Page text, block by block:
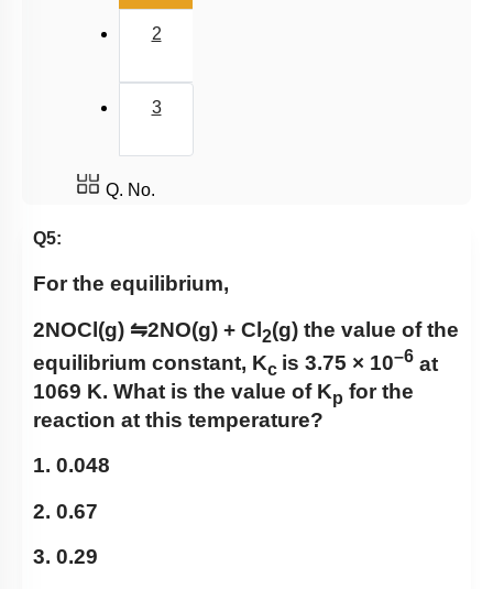
2
3
Q. No.
Q5:
For the equilibrium,
2NOCl(g) ⇋2NO(g) + Cl 2(g) the value of the
equilibrium constant, Kc is 3.75 × 10–6 at
1069 K. What is the value of Kp ​ for the
reaction at this temperature?
1. 0.048
2. 0.67
3. 0.29